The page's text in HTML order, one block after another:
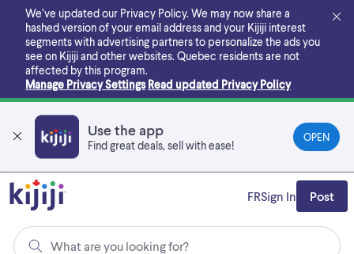
main
content
We’ve updated our Privacy Policy. We may now share a
hashed version of your email address and your Kijiji interest
segments with advertising partners to personalize the ads you
see on Kijiji and other websites. Quebec residents are not
affected by this program.
Manage Privacy Settings Read updated Privacy Policy
Use the app
Find great deals, sell with ease!
OPEN
What are you looking for?
FRSign In Post